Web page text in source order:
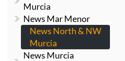
Murcia
News Mar Menor
News North & NW
Murcia
News Murcia